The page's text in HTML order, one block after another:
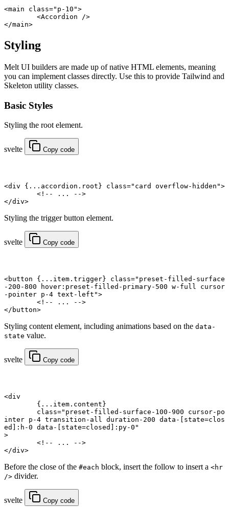
<main class="p-10">
	<
Accordion />
</main>
Styling
Melt UI builders are made up of native HTML elements, meaning
you can implement classes directly. Use this to provide Tailwind and
Skeleton utility classes.
Basic Styles
Styling the root element.
svelte Copy code
<div { ... accordion.root } class="card overflow-hidden">
	<!-- ... -->
</div>
Styling the trigger button element.
svelte Copy code
<button { ... item.trigger} class="preset-filled-surface
-200-800 hover:preset-filled-primary-500 w-full cursor
-pointer p-4 text-left">
	<!-- ... -->
</ button>
Styling content element, including animations based on the data-
state value.
svelte Copy code
<div
	{
... item.content }
	class
="preset-filled-surface-100-900 cursor-po
inter p-4 transition-all duration-200 data-[state=clos
ed]:h-0 data-[state=closed]:py-0"
>
	<!-- ... -->
</div>
Before the close of the #each block, insert the follow to insert a <hr
/> divider.
svelte Copy code